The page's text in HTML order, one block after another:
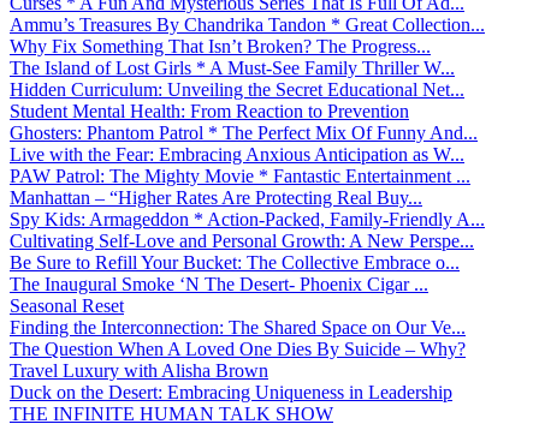
Ammu’s Treasures By Chandrika Tandon * Great Collection...
Why Fix Something That Isn’t Broken? The Progress...
The Island of Lost Girls * A Must-See Family Thriller W...
Hidden Curriculum: Unveiling the Secret Educational Net...
Student Mental Health: From Reaction to Prevention
Ghosters: Phantom Patrol * The Perfect Mix Of Funny And...
Live with the Fear: Embracing Anxious Anticipation as W...
PAW Patrol: The Mighty Movie * Fantastic Entertainment ...
Manhattan – “Higher Rates Are Protecting Real Buy...
Spy Kids: Armageddon * Action-Packed, Family-Friendly A...
Cultivating Self-Love and Personal Growth: A New Perspe...
Be Sure to Refill Your Bucket: The Collective Embrace o...
The Inaugural Smoke ‘N The Desert- Phoenix Cigar ...
Seasonal Reset
Finding the Interconnection: The Shared Space on Our Ve...
The Question When A Loved One Dies By Suicide – Why?
Travel Luxury with Alisha Brown
Duck on the Desert: Embracing Uniqueness in Leadership
THE INFINITE HUMAN TALK SHOW